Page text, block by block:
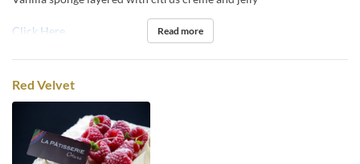
Click Here Read more
Red Velvet